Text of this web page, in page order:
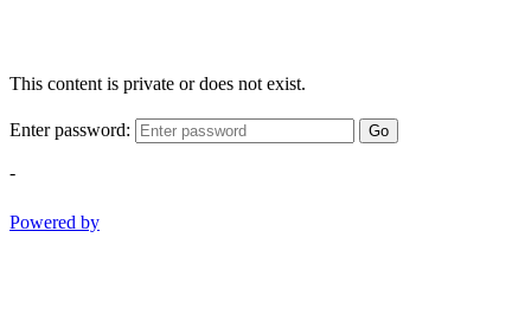
This content is private or does not exist.
Enter password: Go
-
Powered by